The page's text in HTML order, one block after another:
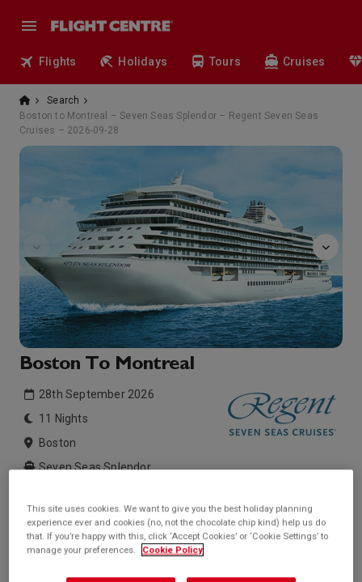
Flights Holidays Tours Cruises
Search
Boston to Montreal – Seven Seas Splendor – Regent Seven Seas
Cruises – 2026-09-28
Boston To Montreal
28th September 2026
11 Nights
Boston
Seven Seas Splendor
Inside price from
Sold Out
Balcony price from
Outside price from
Sold Out
This site uses cookies. We want to give you the best holiday planning
experience ever and cookies (no, not the chocolate chip kind) help us do
that. If you’re happy with this, click ‘Accept Cookies’ or ‘Cookie Settings’ to
manage your preferences.
Cookie Policy